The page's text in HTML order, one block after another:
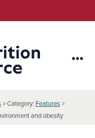
> Category: Features>
and obesity